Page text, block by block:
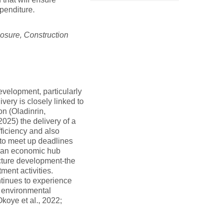
Construction
particularly
is closely linked to
(Oladinrin,
the delivery of a
and also
meet up deadlines
economic hub
development-the
activities.
to experience
et al., 2022;